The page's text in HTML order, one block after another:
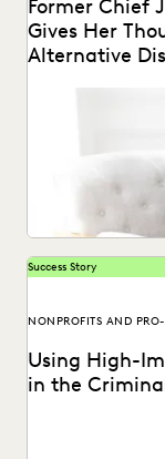
Former Chief
Gives Her
Alternative
Judge Bridget
access to
Success Story
NONPROFITS AND
Using High-
in the